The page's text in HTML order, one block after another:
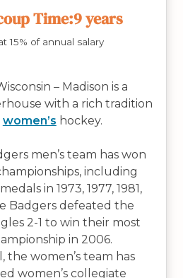
Time:9 years
15% of annual salary
– Madison is a
with a rich tradition
women’s hockey.
men’s team has won
including
in 1973, 1977, 1981,
Badgers defeated the
2-1 to win their most
in 2006.
the women’s team has
women’s collegiate